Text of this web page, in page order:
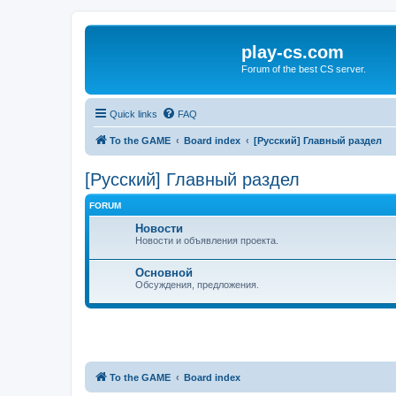
play-cs.com
Forum of the best CS server.
Quick links FAQ
To the GAME Board index [Русский] Главный раздел
[Русский] Главный раздел
FORUM
Новости
Новости и объявления проекта.
Основной
Обсуждения, предложения.
To the GAME Board index